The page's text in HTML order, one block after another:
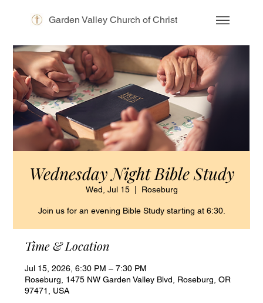
Garden Valley Church of Christ
Wednesday Night Bible Study
Wed, Jul 15
  |
Roseburg
Join us for an evening Bible Study starting at 6:30.
Time & Location
Jul 15, 2026, 6:30 PM – 7:30 PM
Roseburg, 1475 NW Garden Valley Blvd, Roseburg, OR
97471, USA